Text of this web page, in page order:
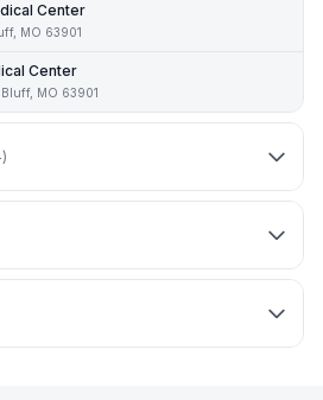
Center
MO 63901
Center
Bluff, MO 63901
)